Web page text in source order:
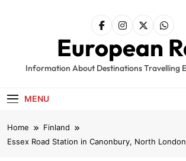
European
Information About Destinations Travelling
MENU
Home
Finland
Essex Road Station in Canonbury, North London